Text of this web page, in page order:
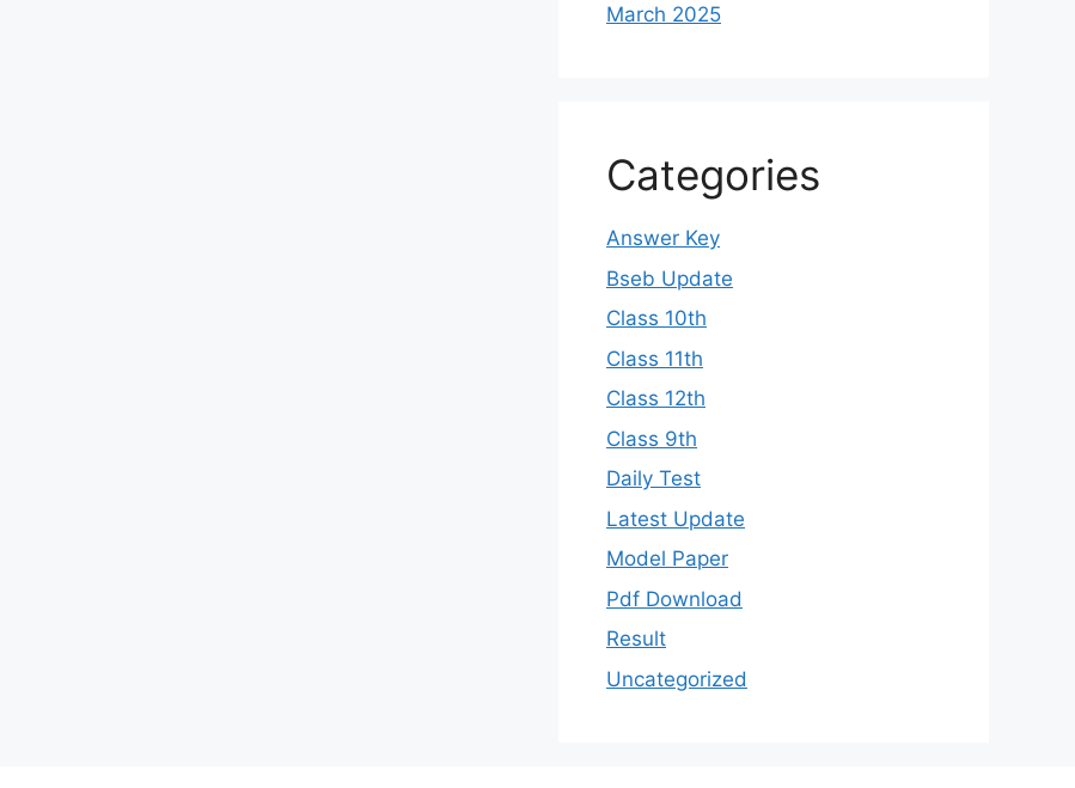
March 2025
Categories
Answer Key
Bseb Update
Class 10th
Class 11th
Class 12th
Class 9th
Daily Test
Latest Update
Model Paper
Pdf Download
Result
Uncategorized